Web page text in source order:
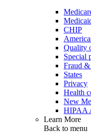
CHIP
Quality
Special
Fraud &
States
Privacy
Health
New
HIPAA
Learn More
Back to menu